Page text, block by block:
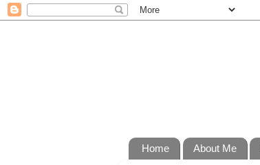
Home About Me